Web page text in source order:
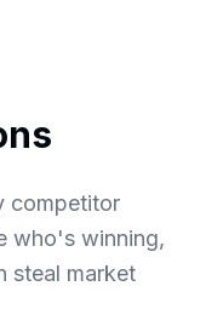
competitor
who's winning,
steal market